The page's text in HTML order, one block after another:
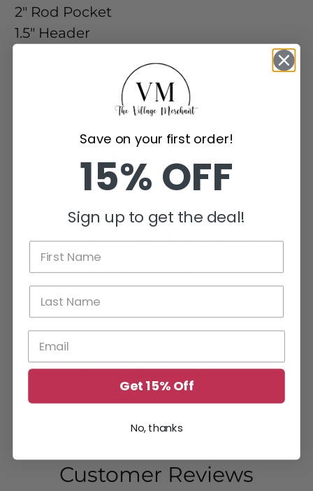
2" Rod Pocket
1.5" Header
Customer Reviews
Be the first to write a review
You May Also Like These....
Customer Reviews
Save on your first order!
15% OFF
Sign up to get the deal!
Get 15% Off
No, thanks